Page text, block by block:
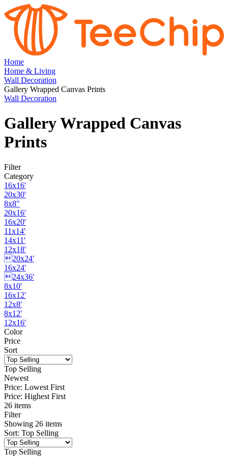
Home
Home & Living
Wall Decoration
Gallery Wrapped Canvas Prints
Wall Decoration
Gallery Wrapped Canvas
Prints
Filter
Category
16x16'
20x30'
8x8"
20x16'
16x20'
11x14'
14x11'
12x18'
20x24'
16x24'
24x36'
8x10'
16x12'
12x8'
8x12'
12x16'
Color
Price
Sort
Top Selling
Newest
Price: Lowest First
Price: Highest First
26 items
Filter
Showing 26 items
Sort: Top Selling
Top Selling